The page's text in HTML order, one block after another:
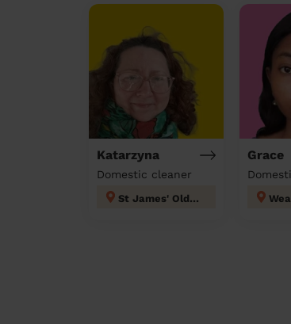
Katarzyna
Domestic cleaner
St James' Oldham
Grace